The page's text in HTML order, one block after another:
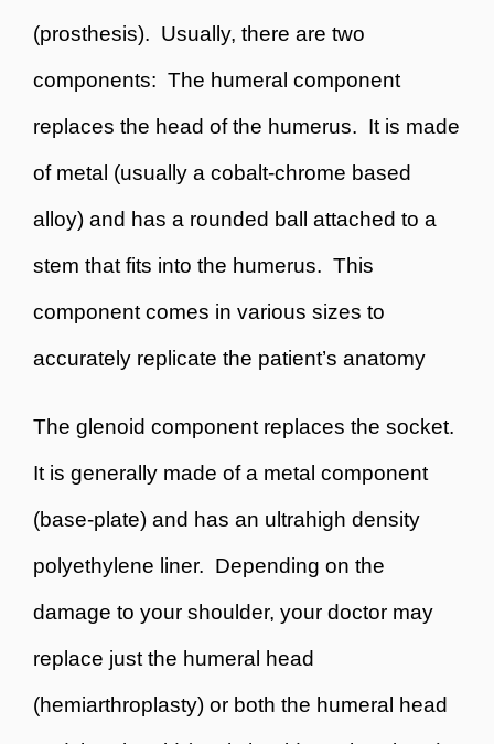
(prosthesis). Usually, there are two
components: The humeral component
replaces the head of the humerus. It is made
of metal (usually a cobalt-chrome based
alloy) and has a rounded ball attached to a
stem that fits into the humerus. This
component comes in various sizes to
accurately replicate the patient’s anatomy
The glenoid component replaces the socket.
It is generally made of a metal component
(base-plate) and has an ultrahigh density
polyethylene liner. Depending on the
damage to your shoulder, your doctor may
replace just the humeral head
(hemiarthroplasty) or both the humeral head